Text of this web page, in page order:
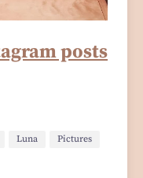
posts
Luna
Pictures